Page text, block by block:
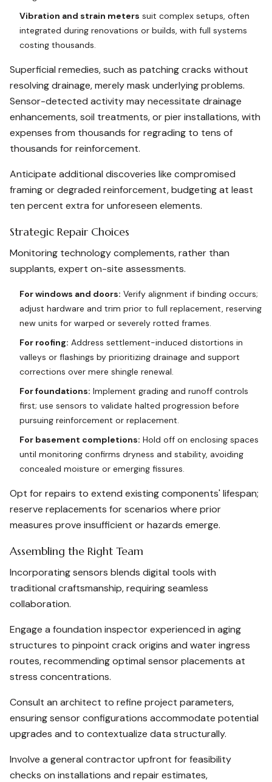
Vibration and strain meters suit complex setups, often
integrated during renovations or builds, with full systems
costing thousands.
Superficial remedies, such as patching cracks without
resolving drainage, merely mask underlying problems.
Sensor-detected activity may necessitate drainage
enhancements, soil treatments, or pier installations, with
expenses from thousands for regrading to tens of
thousands for reinforcement.
Anticipate additional discoveries like compromised
framing or degraded reinforcement, budgeting at least
ten percent extra for unforeseen elements.
Strategic Repair Choices
Monitoring technology complements, rather than
supplants, expert on-site assessments.
For windows and doors: Verify alignment if binding occurs;
adjust hardware and trim prior to full replacement, reserving
new units for warped or severely rotted frames.
For roofing: Address settlement-induced distortions in
valleys or flashings by prioritizing drainage and support
corrections over mere shingle renewal.
For foundations: Implement grading and runoff controls
first; use sensors to validate halted progression before
pursuing reinforcement or replacement.
For basement completions: Hold off on enclosing spaces
until monitoring confirms dryness and stability, avoiding
concealed moisture or emerging fissures.
Opt for repairs to extend existing components' lifespan;
reserve replacements for scenarios where prior
measures prove insufficient or hazards emerge.
Assembling the Right Team
Incorporating sensors blends digital tools with
traditional craftsmanship, requiring seamless
collaboration.
Engage a foundation inspector experienced in aging
structures to pinpoint crack origins and water ingress
routes, recommending optimal sensor placements at
stress concentrations.
Consult an architect to refine project parameters,
ensuring sensor configurations accommodate potential
upgrades and to contextualize data structurally.
Involve a general contractor upfront for feasibility
checks on installations and repair estimates,